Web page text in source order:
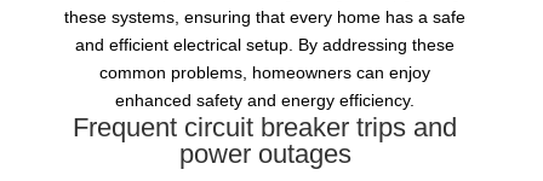
these systems, ensuring that every home has a safe
and efficient electrical setup. By addressing these
common problems, homeowners can enjoy
enhanced safety and energy efficiency.
Frequent circuit breaker trips and
power outages